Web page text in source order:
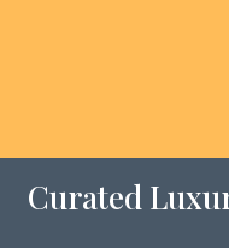
Curated